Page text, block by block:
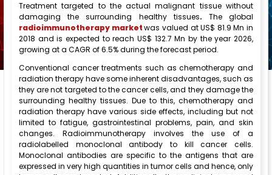
Treatment targeted to the actual malignant tissue without
damaging the surrounding healthy tissues. The global
radioimmunotherapy marketwas valued at US$ 81.9 Mn in
2018 and is expected to reach US$ 132.7 Mn by the year 2026,
growing at a CAGR of 6.5% during the forecast period.
Conventional cancer treatments such as chemotherapy and
radiation therapy have some inherent disadvantages, such as
they are not targeted to the cancer cells, and they damage the
surrounding healthy tissues. Due to this, chemotherapy and
radiation therapy have various side effects, including but not
limited to fatigue, gastrointestinal problems, pain, and skin
changes. Radioimmunotherapy involves the use of a
radiolabelled monoclonal antibody to kill cancer cells.
Monoclonal antibodies are specific to the antigens that are
expressed in very high quantities in tumor cells and hence, only